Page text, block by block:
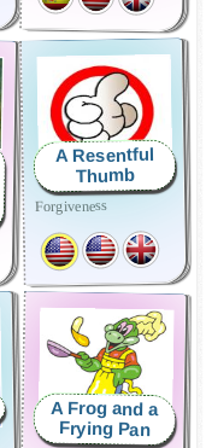
A Resentful
Thumb
Forgiveness
A Frog and a
Frying Pan